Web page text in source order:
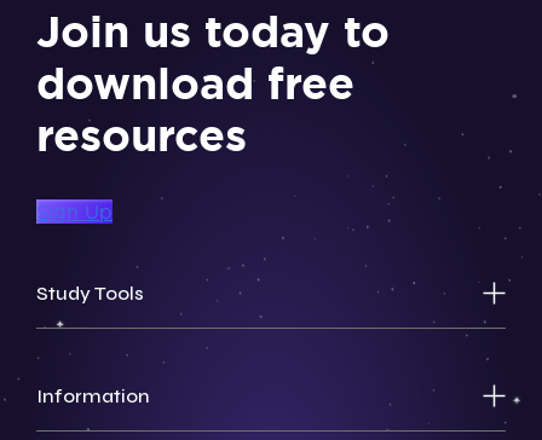
Join us today to
download free
resources
Sign Up
Study Tools
Information